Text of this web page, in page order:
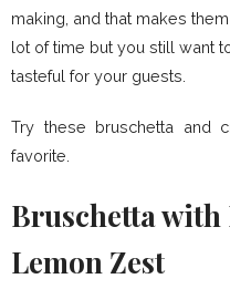
making, and that makes
lot of time but you still want
tasteful for your guests.
Try these bruschetta and
favorite.
Bruschetta with
Lemon Zest